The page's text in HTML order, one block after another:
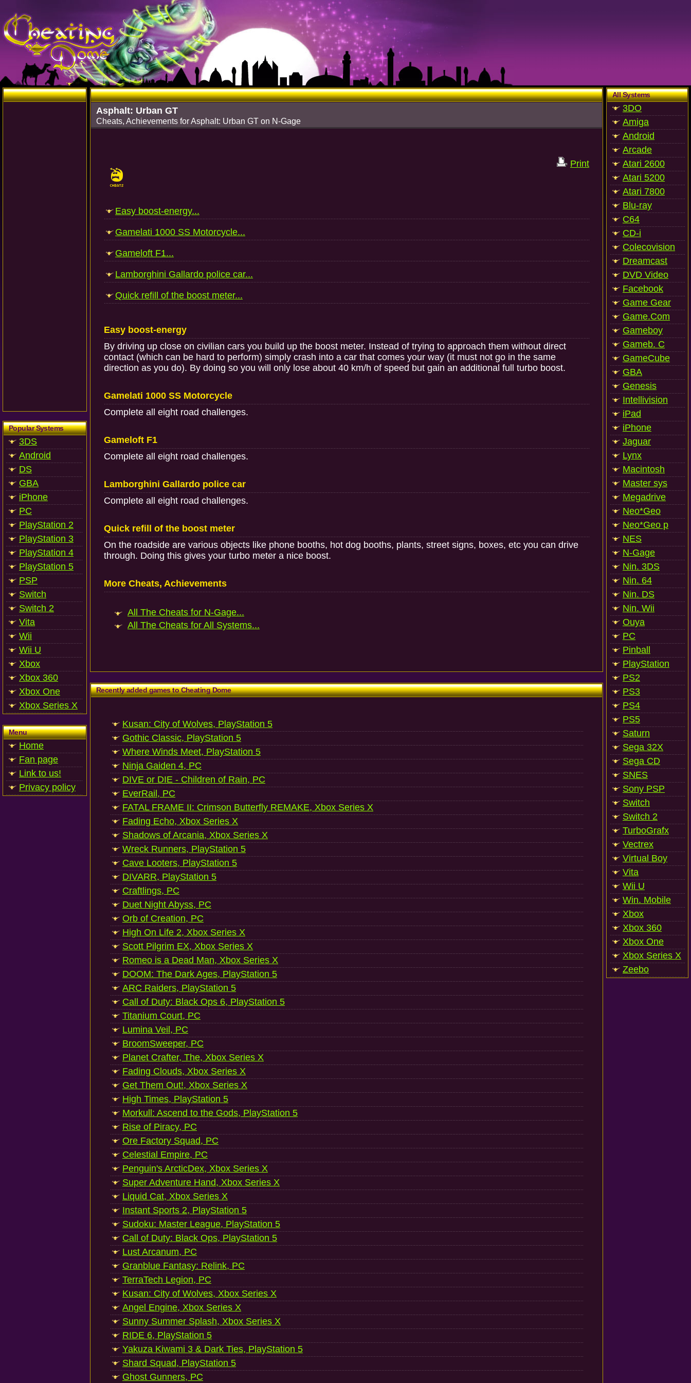
Popular Systems
3DS
Android
DS
GBA
iPhone
PC
PlayStation 2
PlayStation 3
PlayStation 4
PlayStation 5
PSP
Switch
Switch 2
Vita
Wii
Wii U
Xbox
Xbox 360
Xbox One
Xbox Series X
Menu
Home
Fan page
Link to us!
Privacy policy
Asphalt: Urban GT
Cheats, Achievements for Asphalt: Urban GT on N-Gage
Print
Easy boost-energy...
Gamelati 1000 SS Motorcycle...
Gameloft F1...
Lamborghini Gallardo police car...
Quick refill of the boost meter...
Easy boost-energy
By driving up close on civilian cars you build up the boost meter. Instead of trying to approach them without direct
contact (which can be hard to perform) simply crash into a car that comes your way (it must not go in the same
direction as you do). By doing so you will only lose about 40 km/h of speed but gain an additional full turbo boost.
Gamelati 1000 SS Motorcycle
Complete all eight road challenges.
Gameloft F1
Complete all eight road challenges.
Lamborghini Gallardo police car
Complete all eight road challenges.
Quick refill of the boost meter
On the roadside are various objects like phone booths, hot dog booths, plants, street signs, boxes, etc you can drive
through. Doing this gives your turbo meter a nice boost.
More Cheats, Achievements
All The Cheats for N-Gage...
All The Cheats for All Systems...
Recently added games to Cheating Dome
Kusan: City of Wolves, PlayStation 5
Gothic Classic, PlayStation 5
Where Winds Meet, PlayStation 5
Ninja Gaiden 4, PC
DIVE or DIE - Children of Rain, PC
EverRail, PC
FATAL FRAME II: Crimson Butterfly REMAKE, Xbox Series X
Fading Echo, Xbox Series X
Shadows of Arcania, Xbox Series X
Wreck Runners, PlayStation 5
Cave Looters, PlayStation 5
DIVARR, PlayStation 5
Craftlings, PC
Duet Night Abyss, PC
Orb of Creation, PC
High On Life 2, Xbox Series X
Scott Pilgrim EX, Xbox Series X
Romeo is a Dead Man, Xbox Series X
DOOM: The Dark Ages, PlayStation 5
ARC Raiders, PlayStation 5
Call of Duty: Black Ops 6, PlayStation 5
Titanium Court, PC
Lumina Veil, PC
BroomSweeper, PC
Planet Crafter, The, Xbox Series X
Fading Clouds, Xbox Series X
Get Them Out!, Xbox Series X
High Times, PlayStation 5
Morkull: Ascend to the Gods, PlayStation 5
Rise of Piracy, PC
Ore Factory Squad, PC
Celestial Empire, PC
Penguin's ArcticDex, Xbox Series X
Super Adventure Hand, Xbox Series X
Liquid Cat, Xbox Series X
Instant Sports 2, PlayStation 5
Sudoku: Master League, PlayStation 5
Call of Duty: Black Ops, PlayStation 5
Lust Arcanum, PC
Granblue Fantasy: Relink, PC
TerraTech Legion, PC
Kusan: City of Wolves, Xbox Series X
Angel Engine, Xbox Series X
Sunny Summer Splash, Xbox Series X
RIDE 6, PlayStation 5
Yakuza Kiwami 3 & Dark Ties, PlayStation 5
Shard Squad, PlayStation 5
Ghost Gunners, PC
All Systems
3DO
Amiga
Android
Arcade
Atari 2600
Atari 5200
Atari 7800
Blu-ray
C64
CD-i
Colecovision
Dreamcast
DVD Video
Facebook
Game Gear
Game.Com
Gameboy
Gameb. C
GameCube
GBA
Genesis
Intellivision
iPad
iPhone
Jaguar
Lynx
Macintosh
Master sys
Megadrive
Neo*Geo
Neo*Geo p
NES
N-Gage
Nin. 3DS
Nin. 64
Nin. DS
Nin. Wii
Ouya
PC
Pinball
PlayStation
PS2
PS3
PS4
PS5
Saturn
Sega 32X
Sega CD
SNES
Sony PSP
Switch
Switch 2
TurboGrafx
Vectrex
Virtual Boy
Vita
Wii U
Win. Mobile
Xbox
Xbox 360
Xbox One
Xbox Series X
Zeebo